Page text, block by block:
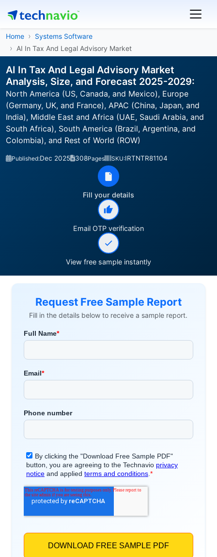
Home
Systems Software
AI In Tax And Legal Advisory Market
AI In Tax And Legal Advisory Market
Analysis, Size, and Forecast 2025-2029:
North America (US, Canada, and Mexico), Europe
(Germany, UK, and France), APAC (China, Japan, and
India), Middle East and Africa (UAE, Saudi Arabia, and
South Africa), South America (Brazil, Argentina, and
Colombia), and Rest of World (ROW)
Published:Dec 2025 308Pages SKU:IRTNTR81104
Fill your details
Email OTP verification
View free sample instantly
Request Free Sample Report
Fill in the details below to receive a sample report.